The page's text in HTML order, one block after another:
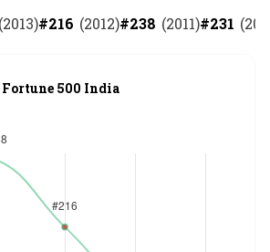
(2013)#216 (2012)#238 (2011)#231 (
500 India